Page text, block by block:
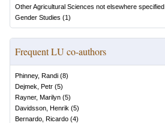
Other Agricultural Sciences not elsewhere specified
Gender Studies (1)
Frequent LU co-authors
Phinney, Randi (8)
Dejmek, Petr (5)
Rayner, Marilyn (5)
Davidsson, Henrik (5)
Bernardo, Ricardo (4)